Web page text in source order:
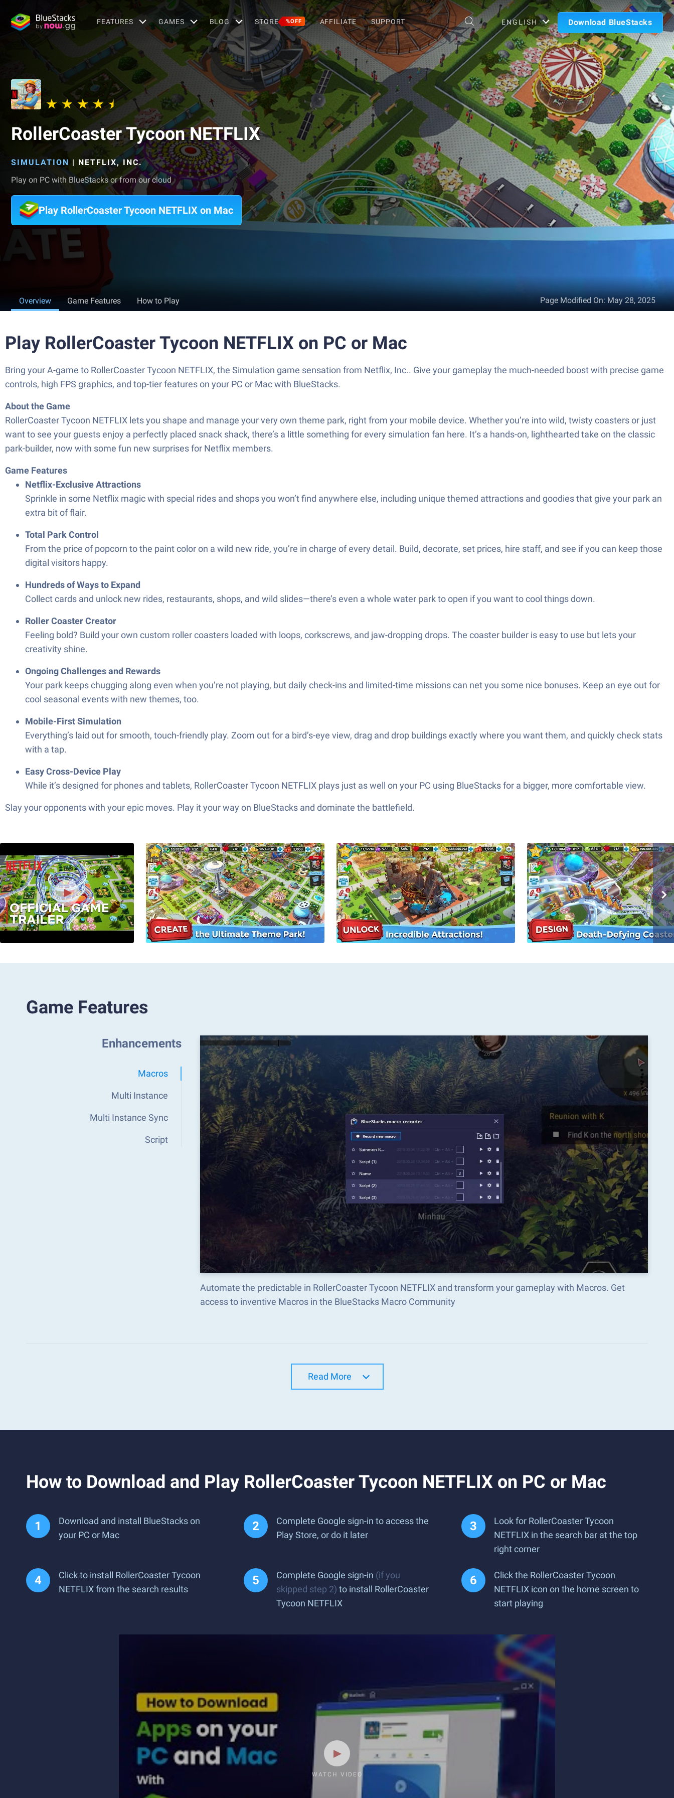
FEATURES GAMES BLOG STORE %OFF AFFILIATE SUPPORT ENGLISH Download BlueStacks
RollerCoaster Tycoon NETFLIX
SIMULATION | NETFLIX, INC.
Play on PC with BlueStacks or from our cloud
Play RollerCoaster Tycoon NETFLIX on Mac
Overview Game Features How to Play Page Modified On:May 28, 2025
Play RollerCoaster Tycoon NETFLIX on PC or Mac
Bring your A-game to RollerCoaster Tycoon NETFLIX, the Simulation game sensation from Netflix, Inc.. Give your gameplay the much-needed boost with precise game
controls, high FPS graphics, and top-tier features on your PC or Mac with BlueStacks.
About the Game
RollerCoaster Tycoon NETFLIX lets you shape and manage your very own theme park, right from your mobile device. Whether you’re into wild, twisty coasters or just
want to see your guests enjoy a perfectly placed snack shack, there’s a little something for every simulation fan here. It’s a hands-on, lighthearted take on the classic
park-builder, now with some fun new surprises for Netflix members.
Game Features
Netflix-Exclusive Attractions
Sprinkle in some Netflix magic with special rides and shops you won’t find anywhere else, including unique themed attractions and goodies that give your park an
extra bit of flair.
Total Park Control
From the price of popcorn to the paint color on a wild new ride, you’re in charge of every detail. Build, decorate, set prices, hire staff, and see if you can keep those
digital visitors happy.
Hundreds of Ways to Expand
Collect cards and unlock new rides, restaurants, shops, and wild slides—there’s even a whole water park to open if you want to cool things down.
Roller Coaster Creator
Feeling bold? Build your own custom roller coasters loaded with loops, corkscrews, and jaw-dropping drops. The coaster builder is easy to use but lets your
creativity shine.
Ongoing Challenges and Rewards
Your park keeps chugging along even when you’re not playing, but daily check-ins and limited-time missions can net you some nice bonuses. Keep an eye out for
cool seasonal events with new themes, too.
Mobile-First Simulation
Everything’s laid out for smooth, touch-friendly play. Zoom out for a bird’s-eye view, drag and drop buildings exactly where you want them, and quickly check stats
with a tap.
Easy Cross-Device Play
While it’s designed for phones and tablets, RollerCoaster Tycoon NETFLIX plays just as well on your PC using BlueStacks for a bigger, more comfortable view.
Slay your opponents with your epic moves. Play it your way on BlueStacks and dominate the battlefield.
Game Features
Enhancements
Macros
Multi Instance
Multi Instance Sync
Script
Automate the predictable in RollerCoaster Tycoon NETFLIX and transform your gameplay with Macros. Get
access to inventive Macros in the BlueStacks Macro Community
Read More
How to Download and Play RollerCoaster Tycoon NETFLIX on PC or Mac
Download and install BlueStacks on
your PC or Mac
Complete Google sign-in to access the
Play Store, or do it later
Look for RollerCoaster Tycoon
NETFLIX in the search bar at the top
right corner
Click to install RollerCoaster Tycoon
NETFLIX from the search results
Complete Google sign-in (if you
skipped step 2) to install RollerCoaster
Tycoon NETFLIX
Click the RollerCoaster Tycoon
NETFLIX icon on the home screen to
start playing
WATCH VIDEO